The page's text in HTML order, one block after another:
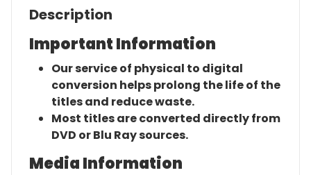
Description
Important Information
Our service of physical to digital
conversion helps prolong the life of the
titles and reduce waste.
Most titles are converted directly from
DVD or Blu Ray sources.
Media Information